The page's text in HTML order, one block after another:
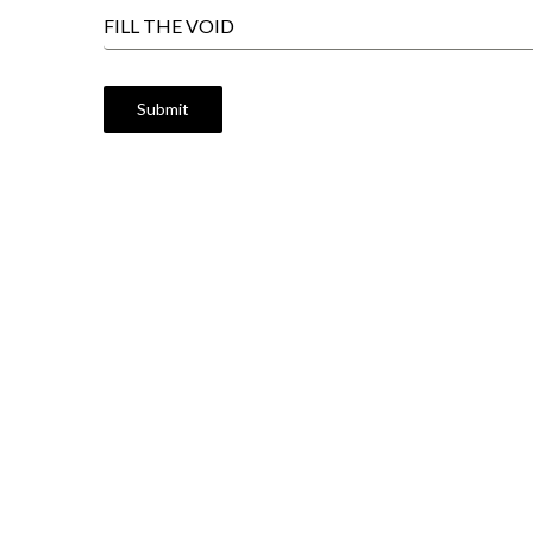
FILL THE VOID
Submit